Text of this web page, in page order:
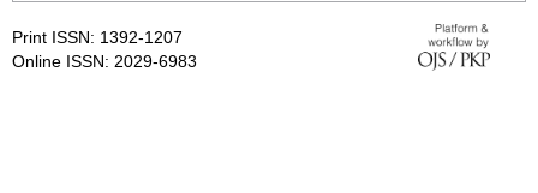
Print ISSN: 1392-1207
Online ISSN: 2029-6983